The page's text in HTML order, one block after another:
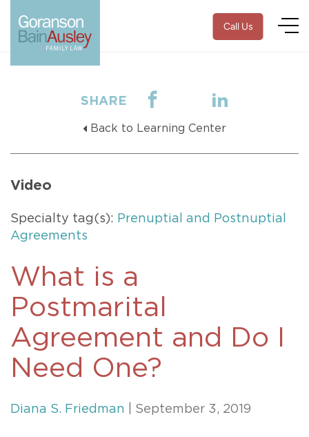
Call Us
SHARE
Back to Learning Center
Video
Specialty tag(s): Prenuptial and Postnuptial
Agreements
What is a
Postmarital
Agreement and Do I
Need One?
Diana S. Friedman | September 3, 2019